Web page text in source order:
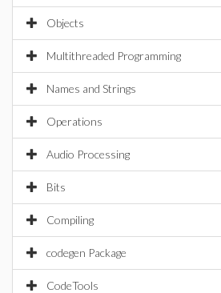
Objects
Multithreaded Programming
Names and Strings
Operations
Audio Processing
Bits
Compiling
codegen Package
CodeTools